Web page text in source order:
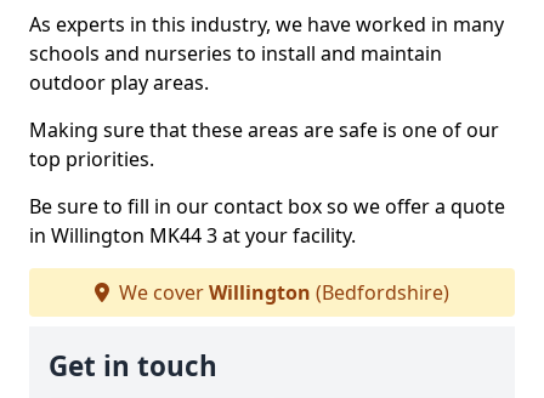
As experts in this industry, we have worked in many
schools and nurseries to install and maintain
outdoor play areas.
Making sure that these areas are safe is one of our
top priorities.
Be sure to fill in our contact box so we offer a quote
in Willington MK44 3 at your facility.
We coverWillington (Bedfordshire)
Get in touch